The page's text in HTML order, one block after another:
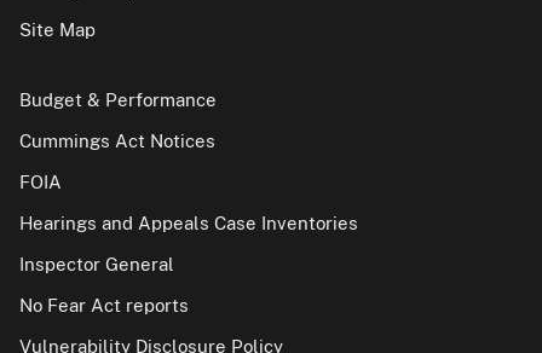
Site Map
Budget & Performance
Cummings Act Notices
FOIA
Hearings and Appeals Case Inventories
Inspector General
No Fear Act reports
Vulnerability Disclosure Policy